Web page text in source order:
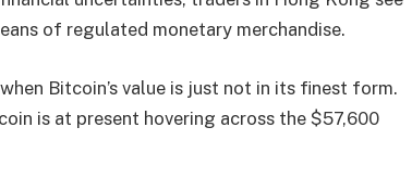
of regulated monetary merchandise.
Bitcoin’s value is just not in its finest form.
is at present hovering across the $57,600